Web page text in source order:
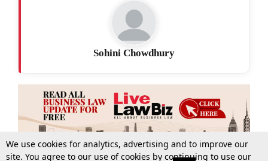
Sohini Chowdhury
We use cookies for analytics, advertising and to improve our
site. You agree to our use of cookies by continuing to use our